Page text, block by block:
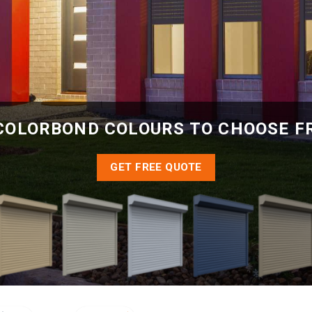
COLOURS TO CHOOSE
GET FREE QUOTE